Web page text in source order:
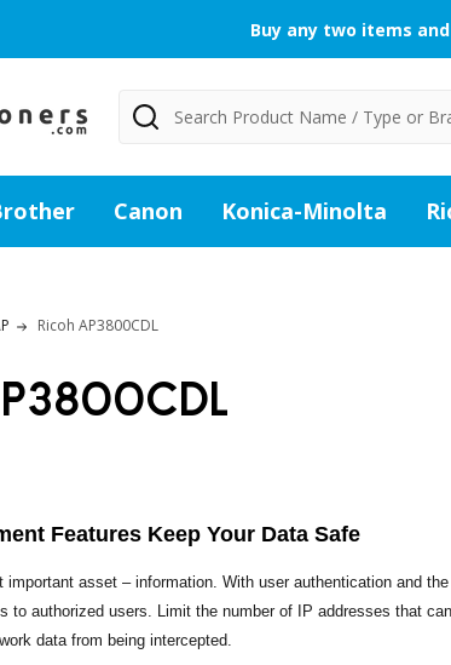
Buy any two items and
Search
Canon Konica-Minolta
Ricoh AP3800CDL
Features Keep Your Data Safe
important asset – information. With user authentication and
to authorized users. Limit the number of IP addresses that
data from being intercepted.